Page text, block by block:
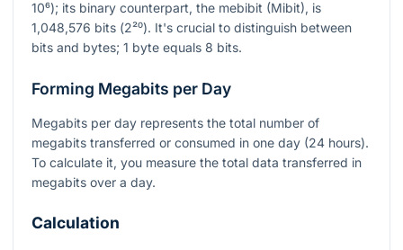
10⁶); its binary counterpart, the mebibit (Mibit), is
1,048,576 bits (2²⁰). It's crucial to distinguish between
bits and bytes; 1 byte equals 8 bits.
Forming Megabits per Day
Megabits per day represents the total number of
megabits transferred or consumed in one day (24 hours).
To calculate it, you measure the total data transferred in
megabits over a day.
Calculation